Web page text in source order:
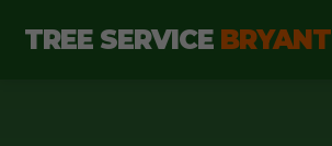
TREE SERVICE BRYANT